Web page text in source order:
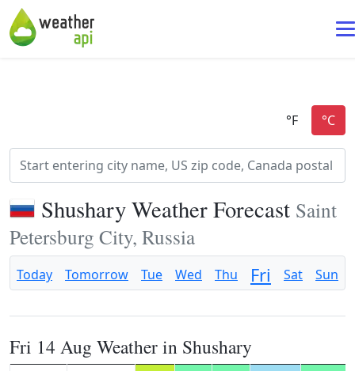
Shushary Weather Forecast Saint
Petersburg City, Russia
Today Tomorrow Tue Wed Thu Fri Sat Sun
Fri 14 Aug Weather in Shushary